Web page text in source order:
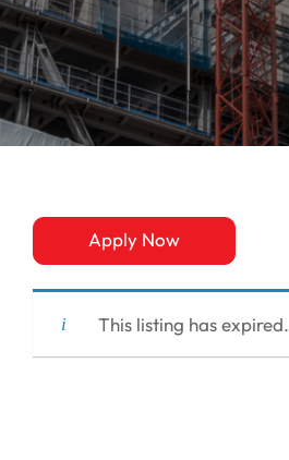
Apply Now
This listing has expired.